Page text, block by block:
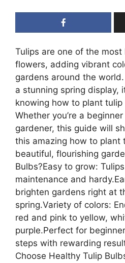
Tulips are one of the most
flowers, adding vibrant
gardens around the
a stunning spring display,
knowing how to plant tulip
Whether you’re a
gardener, this guide will
this amazing how to plant
beautiful, flourishing
Bulbs?Easy to grow:
maintenance and
brighten gardens right at
spring.Variety of colors:
red and pink to yellow,
purple.Perfect for
steps with rewarding
Choose Healthy Tulip